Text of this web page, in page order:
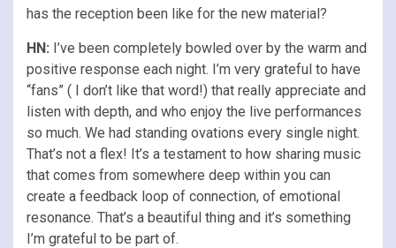
has the reception been like for the new material?
HN: I’ve been completely bowled over by the warm and
positive response each night. I’m very grateful to have
“fans” ( I don’t like that word!) that really appreciate and
listen with depth, and who enjoy the live performances
so much. We had standing ovations every single night.
That’s not a flex! It’s a testament to how sharing music
that comes from somewhere deep within you can
create a feedback loop of connection, of emotional
resonance. That’s a beautiful thing and it’s something
I’m grateful to be part of.